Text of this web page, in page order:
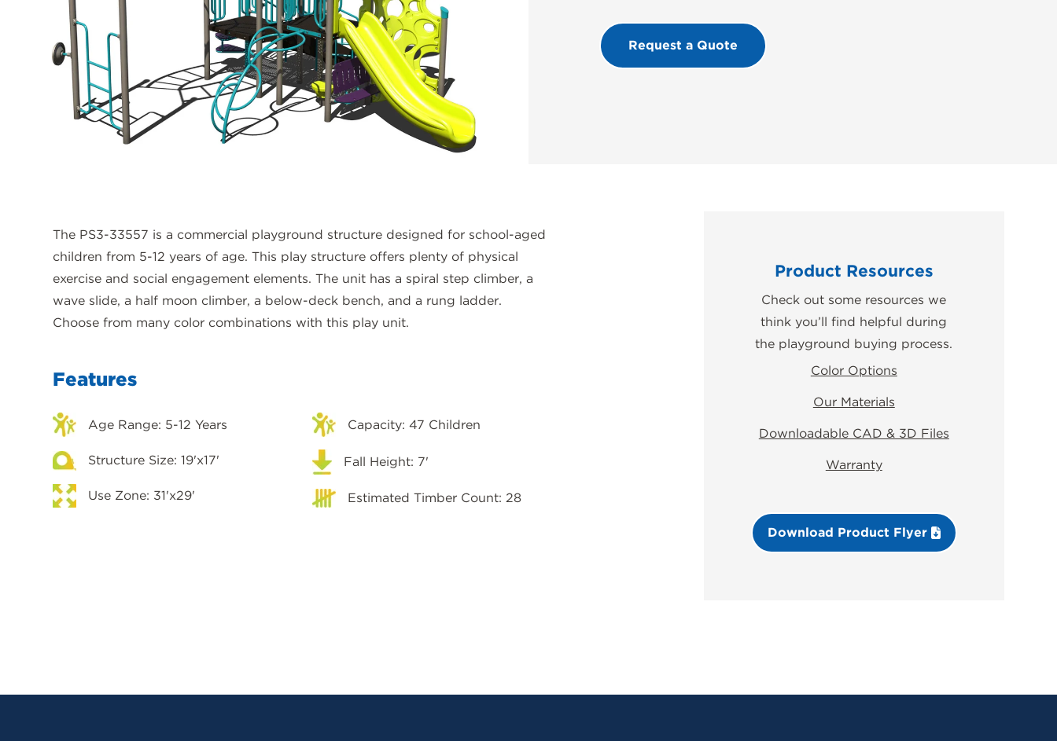
Request a Quote
Product Resources
Check out some resources we
think you’ll find helpful during
the playground buying process.
Color Options
Our Materials
Downloadable CAD & 3D Files
Warranty
Download Product Flyer
The PS3-33557 is a commercial playground structure designed for school-aged
children from 5-12 years of age. This play structure offers plenty of physical
exercise and social engagement elements. The unit has a spiral step climber, a
wave slide, a half moon climber, a below-deck bench, and a rung ladder.
Choose from many color combinations with this play unit.
Features
Age Range: 5-12 Years
Structure Size: 19'x17'
Use Zone: 31'x29'
Capacity: 47 Children
Fall Height: 7'
Estimated Timber Count: 28